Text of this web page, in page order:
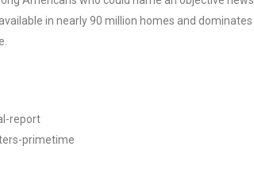
in nearly 90 million homes and dominates
report
primetime